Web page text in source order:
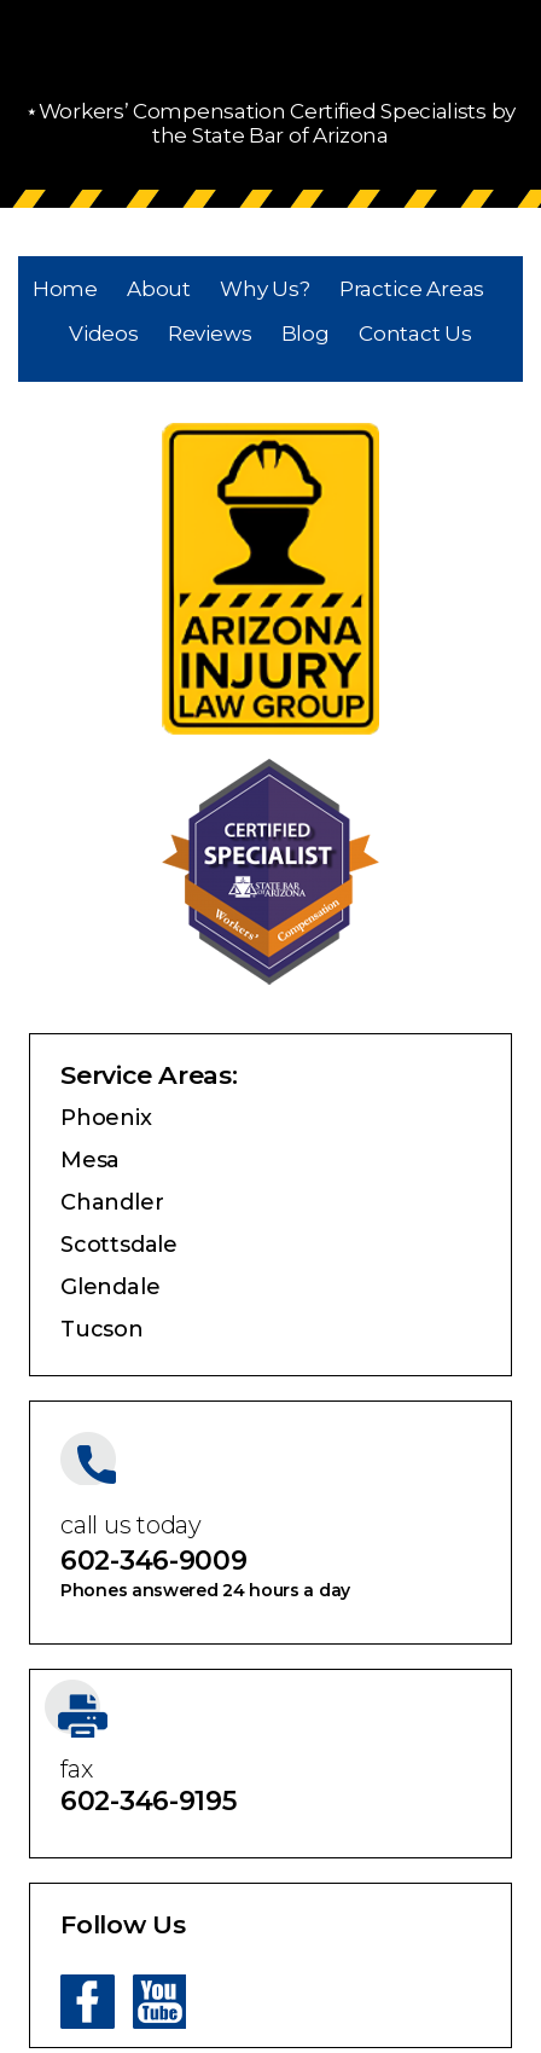
⋆Workers’ Compensation Certified Specialists by
the State Bar of Arizona
Home About Why Us?
Practice Areas
Videos
Reviews Blog Contact Us
Service Areas:
Phoenix
Mesa
Chandler
Scottsdale
Glendale
Tucson
call us today
602-346-9009
Phones answered 24 hours a day
fax
602-346-9195
Follow Us